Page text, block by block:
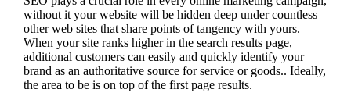
without it your website will be hidden deep under countless
other web sites that share points of tangency with yours.
When your site ranks higher in the search results page,
additional customers can easily and quickly identify your
brand as an authoritative source for service or goods.. Ideally,
the area to be is on top of the first page results.